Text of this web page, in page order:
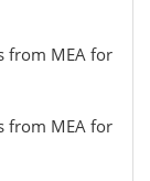
from MEA for
from MEA for